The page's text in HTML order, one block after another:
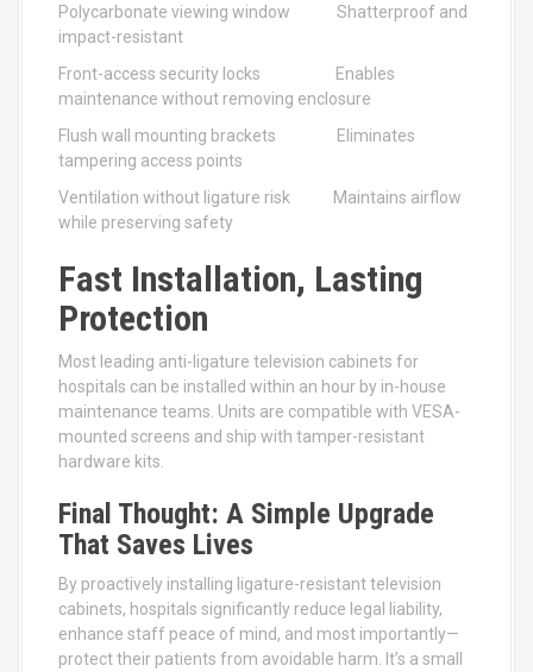
Polycarbonate viewing window Shatterproof and
impact-resistant
Front-access security locks Enables
maintenance without removing enclosure
Flush wall mounting brackets Eliminates
tampering access points
Ventilation without ligature risk Maintains airflow
while preserving safety
Fast Installation, Lasting
Protection
Most leading anti-ligature television cabinets for
hospitals can be installed within an hour by in-house
maintenance teams. Units are compatible with VESA-
mounted screens and ship with tamper-resistant
hardware kits.
Final Thought: A Simple Upgrade
That Saves Lives
By proactively installing ligature-resistant television
cabinets, hospitals significantly reduce legal liability,
enhance staff peace of mind, and most importantly—
protect their patients from avoidable harm. It’s a small